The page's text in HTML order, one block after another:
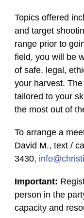
Topics offered
and target
range prior to
field, you will be
of safe, legal,
your harvest.
tailored to your
the most out of
To arrange a
David M., text /
3430,
Important:
person in the
capacity and